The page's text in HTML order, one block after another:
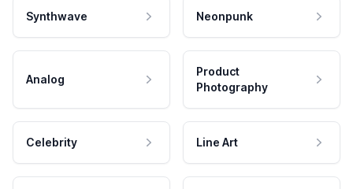
Synthwave Neonpunk
Analog
Product
Photography
Celebrity Line Art